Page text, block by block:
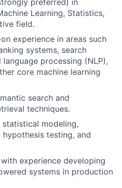
Learning, Statistics,
field.
experience in areas such
systems, search
processing (NLP),
core machine learning
search and
techniques.
modeling,
testing, and
experience developing
systems in production